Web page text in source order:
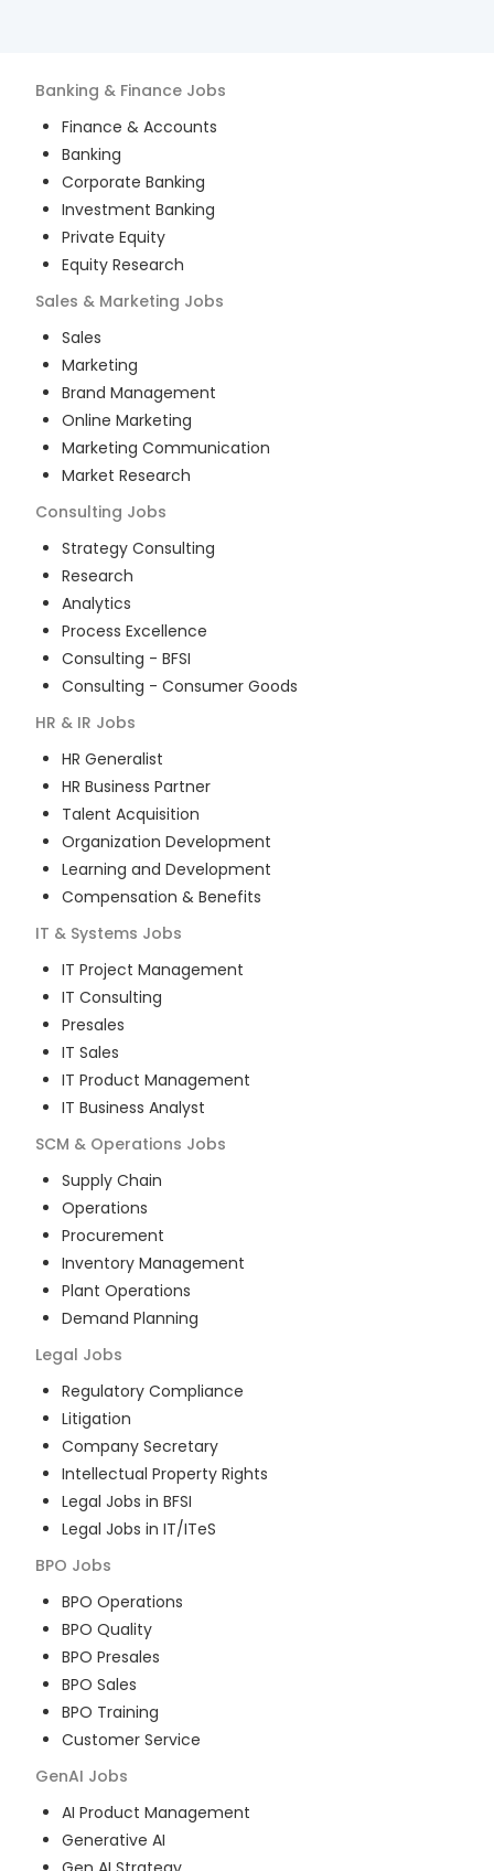
Banking & Finance Jobs
Finance & Accounts
Banking
Corporate Banking
Investment Banking
Private Equity
Equity Research
Sales & Marketing Jobs
Sales
Marketing
Brand Management
Online Marketing
Marketing Communication
Market Research
Consulting Jobs
Strategy Consulting
Research
Analytics
Process Excellence
Consulting - BFSI
Consulting - Consumer Goods
HR & IR Jobs
HR Generalist
HR Business Partner
Talent Acquisition
Organization Development
Learning and Development
Compensation & Benefits
IT & Systems Jobs
IT Project Management
IT Consulting
Presales
IT Sales
IT Product Management
IT Business Analyst
SCM & Operations Jobs
Supply Chain
Operations
Procurement
Inventory Management
Plant Operations
Demand Planning
Legal Jobs
Regulatory Compliance
Litigation
Company Secretary
Intellectual Property Rights
Legal Jobs in BFSI
Legal Jobs in IT/ITeS
BPO Jobs
BPO Operations
BPO Quality
BPO Presales
BPO Sales
BPO Training
Customer Service
GenAI Jobs
AI Product Management
Generative AI